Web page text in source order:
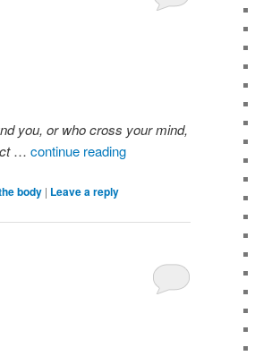
you, or who cross your mind,
… continue reading
body | Leave a reply